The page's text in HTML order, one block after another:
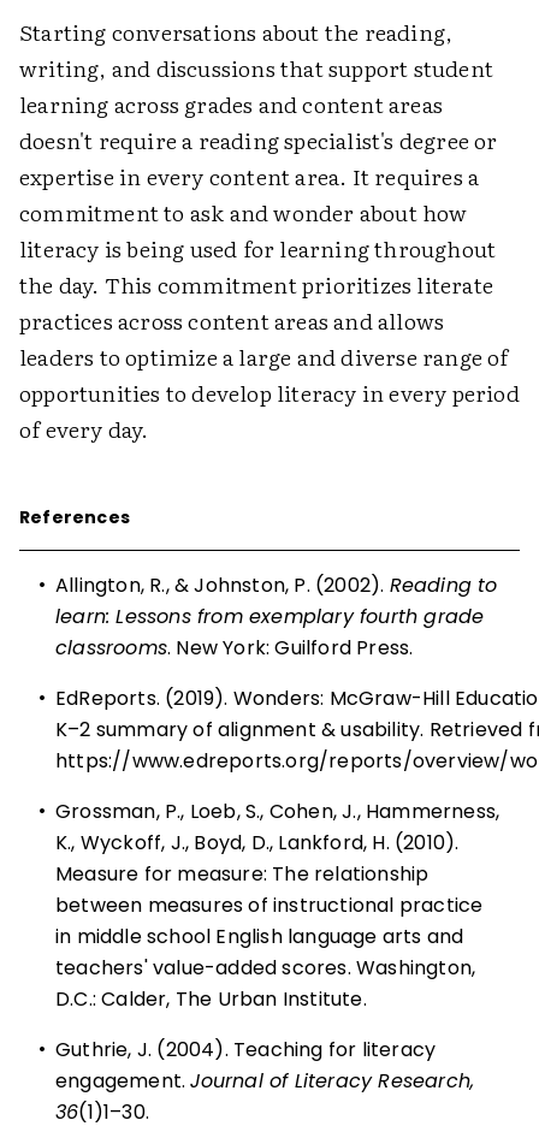
Starting conversations about the reading,
writing, and discussions that support student
learning across grades and content areas
doesn't require a reading specialist's degree or
expertise in every content area. It requires a
commitment to ask and wonder about how
literacy is being used for learning throughout
the day. This commitment prioritizes literate
practices across content areas and allows
leaders to optimize a large and diverse range of
opportunities to develop literacy in every period
of every day.
References
• Allington, R., & Johnston, P. (2002). Reading to
learn: Lessons from exemplary fourth grade
classrooms. New York: Guilford Press.
• EdReports. (2019). Wonders: McGraw-Hill
K–2 summary of alignment & usability. Retrieved
https://www.edreports.org/reports/overview/
• Grossman, P., Loeb, S., Cohen, J., Hammerness,
K., Wyckoff, J., Boyd, D., Lankford, H. (2010).
Measure for measure: The relationship
between measures of instructional practice
in middle school English language arts and
teachers' value-added scores. Washington,
D.C.: Calder, The Urban Institute.
• Guthrie, J. (2004). Teaching for literacy
engagement.Journal of Literacy Research,
36(1)1–30.